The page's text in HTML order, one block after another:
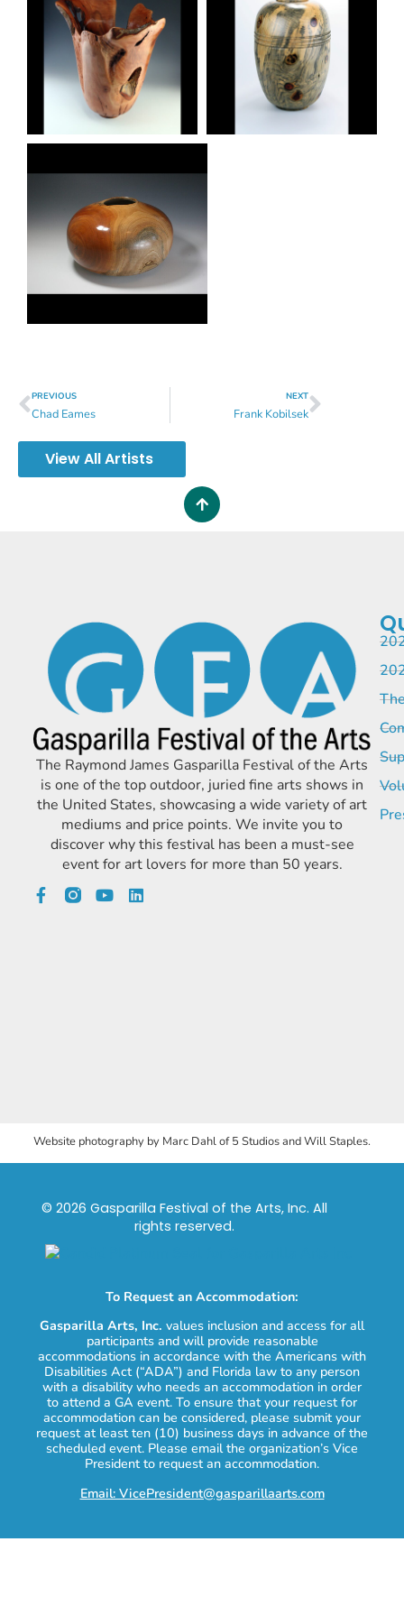
PREVIOUS
Chad Eames
NEXT
Frank Kobilsek
View All Artists
The Raymond James Gasparilla Festival of the Arts
is one of the top outdoor, juried fine arts shows in
the United States, showcasing a wide variety of art
mediums and price points. We invite you to
discover why this festival has been a must-see
event for art lovers for more than 50 years.
Website photography by Marc Dahl of 5 Studios and Will Staples.
© 2026 Gasparilla Festival of the Arts, Inc. All
rights reserved.
To Request an Accommodation:
Gasparilla Arts, Inc. values inclusion and access for all
participants and will provide reasonable
accommodations in accordance with the Americans with
Disabilities Act (“ADA”) and Florida law to any person
with a disability who needs an accommodation in order
to attend a GA event. To ensure that your request for
accommodation can be considered, please submit your
request at least ten (10) business days in advance of the
scheduled event. Please email the organization’s Vice
President to request an accommodation.
Email: VicePresident@gasparillaarts.com